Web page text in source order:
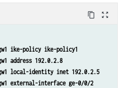
content_copy zoom_out_map
ike-policy ike-policy1
address 192.0.2.8
local-identity inet 192.0.2.5
external-interface ge-0/0/2